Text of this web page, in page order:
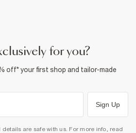
for you?
off* your first shop and tailor-made
Sign Up
details are safe with us. For more info, read